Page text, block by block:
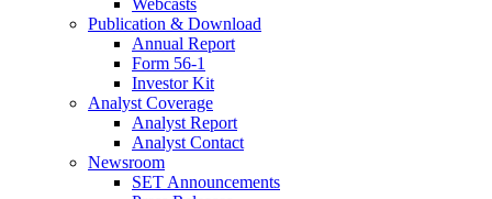
Webcasts
Publication & Download
Annual Report
Form 56-1
Investor Kit
Analyst Coverage
Analyst Report
Analyst Contact
Newsroom
SET Announcements